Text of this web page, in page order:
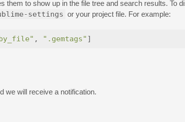
to show up in the file tree and search results. To
settings or your project file. For example:
, ".gemtags" ]
we will receive a notification.